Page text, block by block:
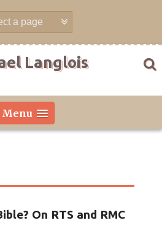
Langlois
Menu
On RTS and RMC